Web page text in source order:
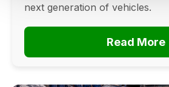
next generation of vehicles.
Read More